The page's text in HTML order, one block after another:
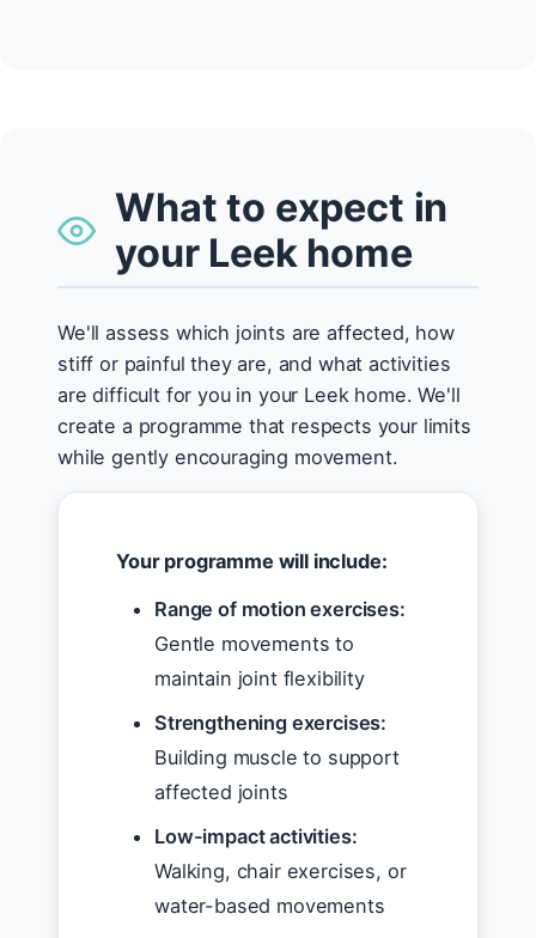
What to expect in
your Leek home
We'll assess which joints are affected, how
stiff or painful they are, and what activities
are difficult for you in your Leek home. We'll
create a programme that respects your limits
while gently encouraging movement.
Your programme will include:
Range of motion exercises:
Gentle movements to
maintain joint flexibility
Strengthening exercises:
Building muscle to support
affected joints
Low-impact activities:
Walking, chair exercises, or
water-based movements